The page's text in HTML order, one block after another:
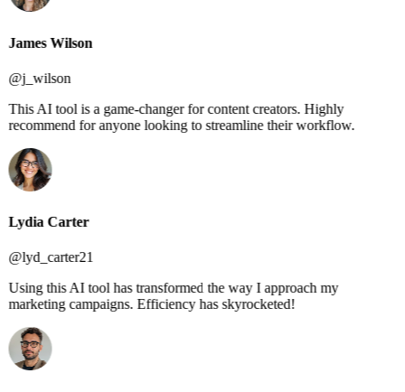
James Wilson
@j_wilson
This AI tool is a game-changer for content creators. Highly
recommend for anyone looking to streamline their workflow.
Lydia Carter
@lyd_carter21
Using this AI tool has transformed the way I approach my
marketing campaigns. Efficiency has skyrocketed!